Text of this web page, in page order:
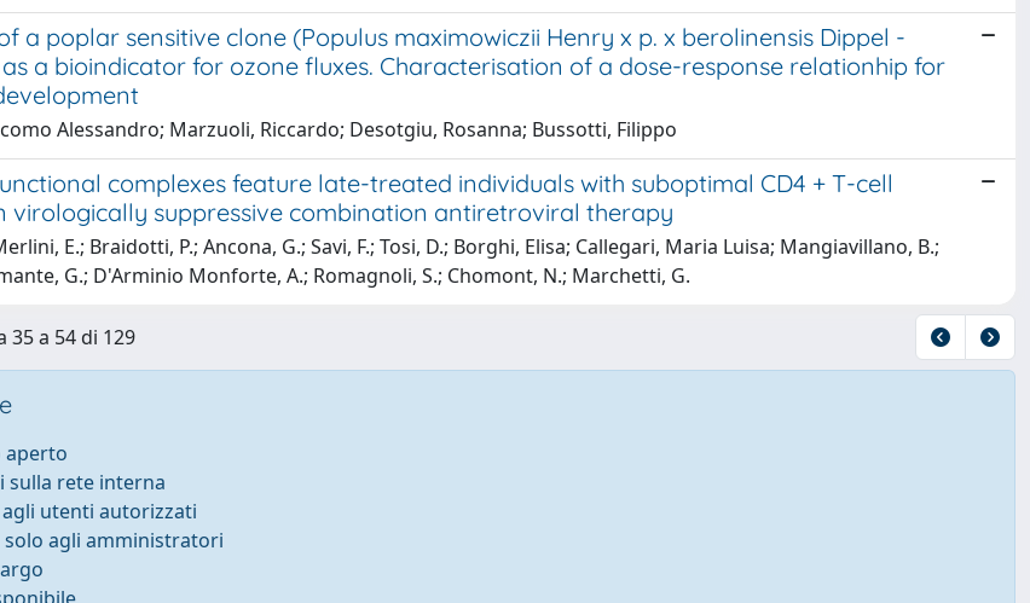
a poplar sensitive clone (Populus maximowiczii Henry x p. x berolinensis Dippel -
a bioindicator for ozone fluxes. Characterisation of a dose-response relationhip for
Alessandro; Marzuoli, Riccardo; Desotgiu, Rosanna; Bussotti, Filippo
complexes feature late-treated individuals with suboptimal CD4 + T-cell
virologically suppressive combination antiretroviral therapy
E.; Braidotti, P.; Ancona, G.; Savi, F.; Tosi, D.; Borghi, Elisa; Callegari, Maria Luisa; Mangiavillano, B.;
G.; D'Arminio Monforte, A.; Romagnoli, S.; Chomont, N.; Marchetti, G.
a 54 di 129
aperto
sulla rete interna
utenti autorizzati
agli amministratori